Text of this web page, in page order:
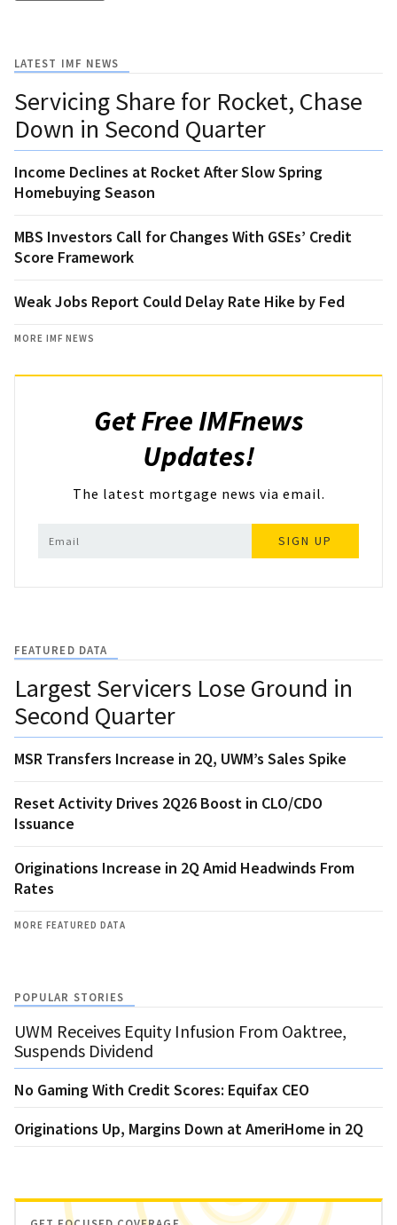
LATEST IMF NEWS
Servicing Share for Rocket, Chase
Down in Second Quarter
Income Declines at Rocket After Slow Spring
Homebuying Season
MBS Investors Call for Changes With GSEs’ Credit
Score Framework
Weak Jobs Report Could Delay Rate Hike by Fed
MORE IMF NEWS
Get Free IMFnews
Updates!
The latest mortgage news via email.
SIGN UP
FEATURED DATA
Largest Servicers Lose Ground in
Second Quarter
MSR Transfers Increase in 2Q, UWM’s Sales Spike
Reset Activity Drives 2Q26 Boost in CLO/CDO
Issuance
Originations Increase in 2Q Amid Headwinds From
Rates
MORE FEATURED DATA
POPULAR STORIES
UWM Receives Equity Infusion From Oaktree,
Suspends Dividend
No Gaming With Credit Scores: Equifax CEO
Originations Up, Margins Down at AmeriHome in 2Q